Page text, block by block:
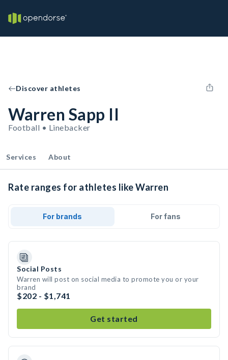
Discover athletes
Warren Sapp II
Football • Linebacker
Services About
Rate ranges for athletes like Warren
For brands For fans
Social Posts
Warren will post on social media to promote you or your
brand
$202 - $1,741
Get started